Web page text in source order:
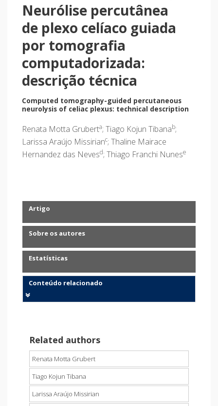
Neurólise percutânea
de plexo celíaco guiada
por tomografia
computadorizada:
descrição técnica
Computed tomography-guided percutaneous
neurolysis of celiac plexus: technical description
Renata Motta Gruberta; Tiago Kojun Tibanab;
Larissa Araújo Missirianc; Thaline Mairace
Hernandez das Nevesd; Thiago Franchi Nunese
Artigo
Sobre os autores
Estatísticas
Conteúdo relacionado
Related authors
Renata Motta Grubert
Tiago Kojun Tibana
Larissa Araújo Missirian